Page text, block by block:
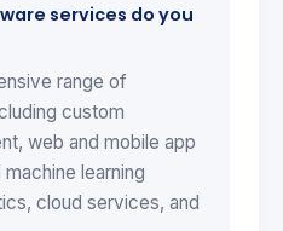
services do you
range of
custom
web and mobile app
learning
cloud services, and